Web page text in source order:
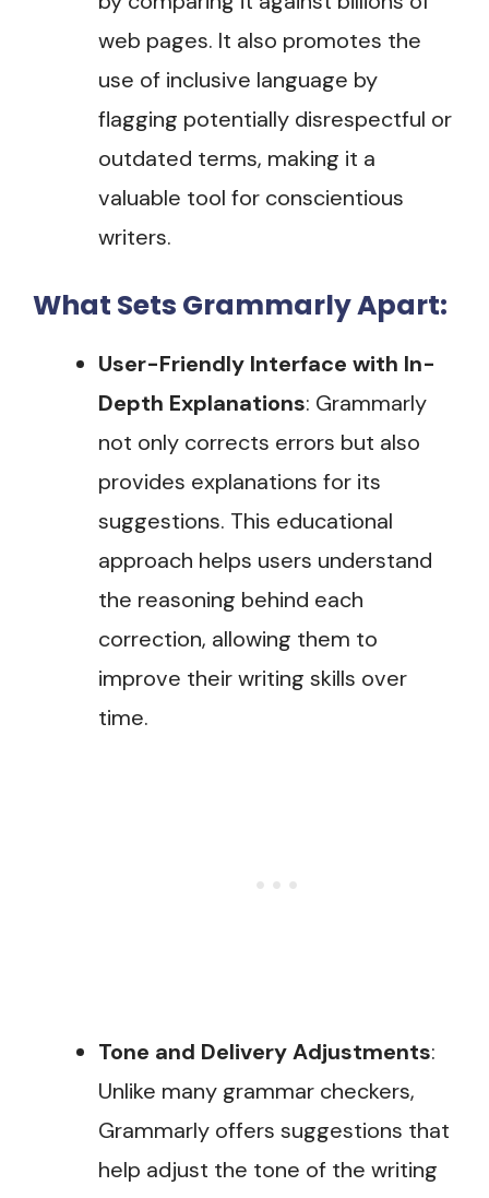
web pages. It also promotes the
use of inclusive language by
flagging potentially disrespectful or
outdated terms, making it a
valuable tool for conscientious
writers​.
What Sets Grammarly Apart:
User-Friendly Interface with In-
Depth Explanations: Grammarly
not only corrects errors but also
provides explanations for its
suggestions. This educational
approach helps users understand
the reasoning behind each
correction, allowing them to
improve their writing skills over
time.
Tone and Delivery Adjustments:
Unlike many grammar checkers,
Grammarly offers suggestions that
help adjust the tone of the writing